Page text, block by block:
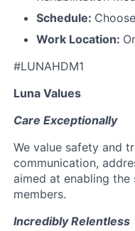
Schedule:
Work Location:
#LUNAHDM1
Luna Values
Care Exceptionally
We value safety and
communication,
aimed at enabling the
members.
Incredibly Relentless